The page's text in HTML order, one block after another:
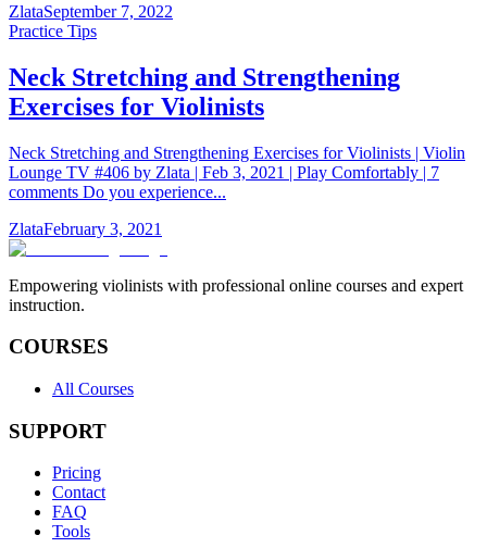
ZlataSeptember 7, 2022
Practice Tips
Neck Stretching and Strengthening
Exercises for Violinists
Neck Stretching and Strengthening Exercises for Violinists | Violin
Lounge TV #406 by Zlata | Feb 3, 2021 | Play Comfortably | 7
comments Do you experience...
ZlataFebruary 3, 2021
Empowering violinists with professional online courses and expert
instruction.
COURSES
All Courses
SUPPORT
Pricing
Contact
FAQ
Tools